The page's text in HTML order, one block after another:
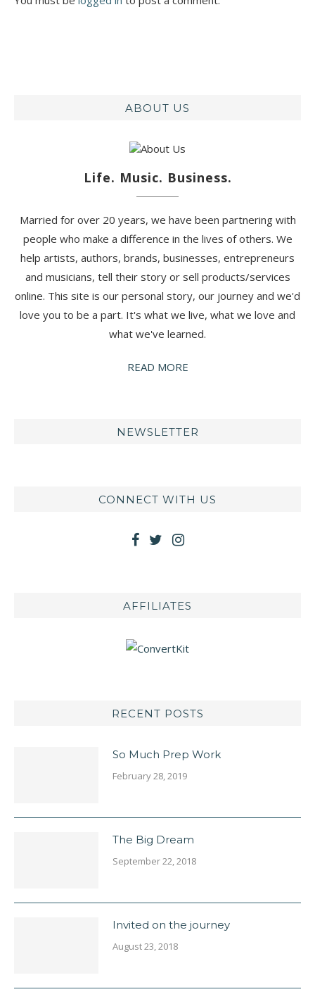
ABOUT US
Life. Music. Business.
Married for over 20 years, we have been partnering with
people who make a difference in the lives of others. We
help artists, authors, brands, businesses, entrepreneurs
and musicians, tell their story or sell products/services
online. This site is our personal story, our journey and we'd
love you to be a part. It's what we live, what we love and
what we've learned.
READ MORE
NEWSLETTER
CONNECT WITH US
AFFILIATES
RECENT POSTS
So Much Prep Work
February 28, 2019
The Big Dream
September 22, 2018
Invited on the journey
August 23, 2018